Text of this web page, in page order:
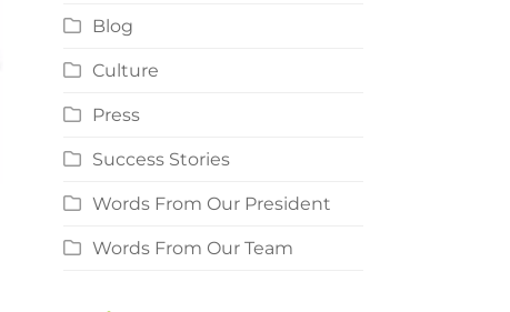
Blog
Culture
Press
Success Stories
Words From Our President
Words From Our Team